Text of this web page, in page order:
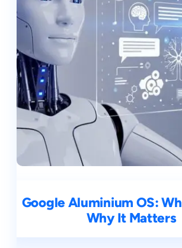
Google Aluminium OS:
Why It Matters